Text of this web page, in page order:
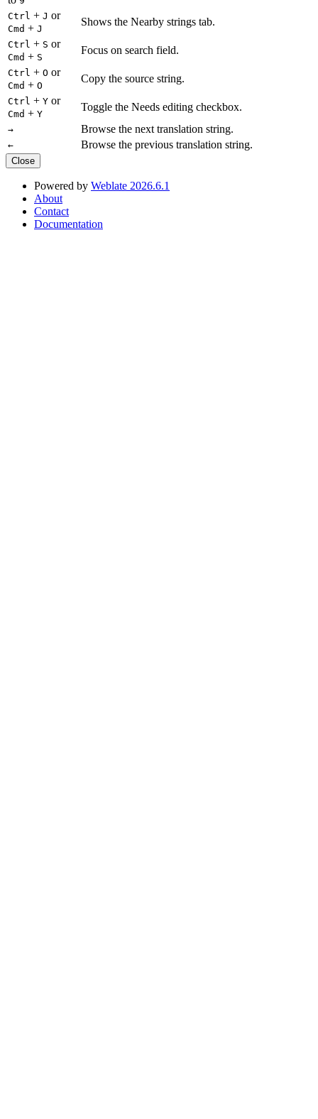
Ctrl + J or
Cmd + J
Shows the Nearby strings tab.
Ctrl + S or
Cmd + S
Focus on search field.
Ctrl + O or
Cmd + O
Copy the source string.
Ctrl + Y or
Cmd + Y
Toggle the Needs editing checkbox.
→ Browse the next translation string.
← Browse the previous translation string.
Close
Powered by Weblate 2026.6.1
About
Contact
Documentation